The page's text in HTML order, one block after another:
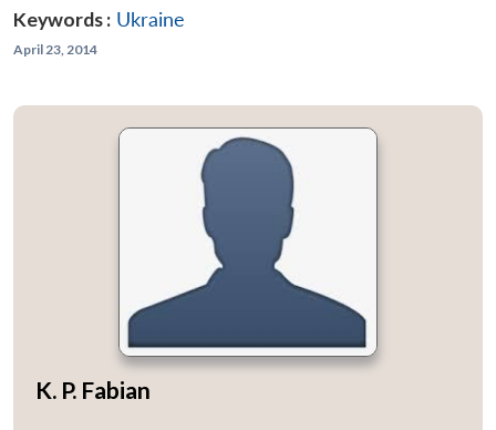
Keywords : Ukraine
April 23, 2014
K. P. Fabian